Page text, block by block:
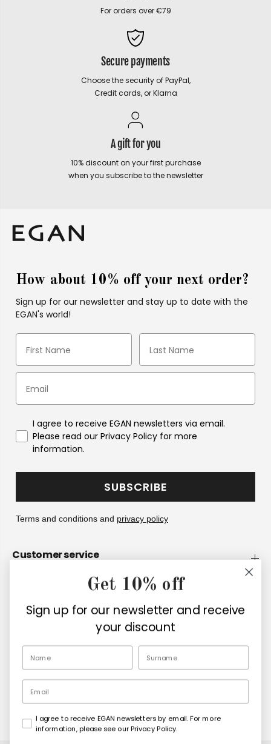
For orders over €79
Secure payments
Choose the security of PayPal,
Credit cards, or Klarna
A gift for you
10% discount on your first purchase
when you subscribe to the newsletter
How about 10% off your next order?
Sign up for our newsletter and stay up to date with the
EGAN's world!
I agree to receive EGAN newsletters via email.
Please read our Privacy Policy for more
information.
SUBSCRIBE
Terms and conditions and privacy policy
Customer service
Copyright© 2026Egan Official
EN
Get 10% off
Sign up for our newsletter and receive
your discount
Email
I agree to receive EGAN newsletters by email. For more
information, please see our Privacy Policy.